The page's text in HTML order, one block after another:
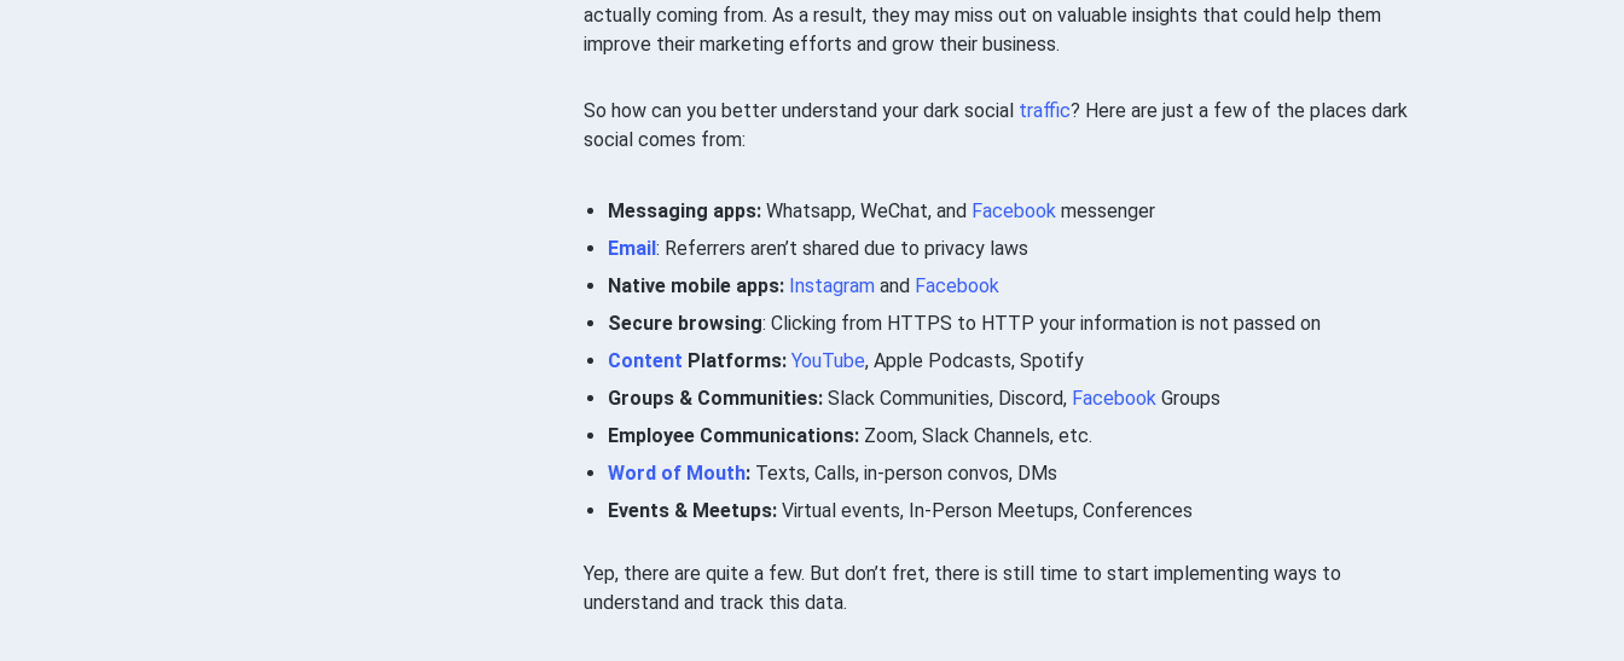
actually coming from. As a result, they may miss out on valuable insights that could help them
improve their marketing efforts and grow their business.
So how can you better understand your dark social traffic? Here are just a few of the places dark
social comes from:
Messaging apps:Whatsapp, WeChat, and Facebookmessenger
Email: Referrers aren’t shared due to privacy laws
Native mobile apps: Instagram and Facebook
Secure browsing: Clicking from HTTPS to HTTP your information is not passed on
Content Platforms: YouTube, Apple Podcasts, Spotify
Groups & Communities:Slack Communities, Discord, FacebookGroups
Employee Communications:Zoom, Slack Channels, etc.
Word of Mouth: Texts, Calls, in-person convos, DMs
Events & Meetups:Virtual events, In-Person Meetups, Conferences
Yep, there are quite a few. But don’t fret, there is still time to start implementing ways to
understand and track this data.